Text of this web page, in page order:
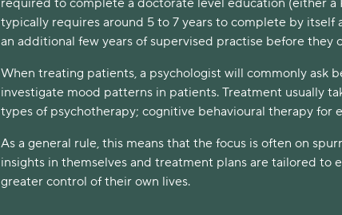
required to complete a doctorate level education (either a
typically requires around 5 to 7 years to complete by itself
an additional few years of supervised practise before they
When treating patients, a psychologist will commonly ask
investigate mood patterns in patients. Treatment usually
types of psychotherapy; cognitive behavioural therapy for
As a general rule, this means that the focus is often on
insights in themselves and treatment plans are tailored to
greater control of their own lives.